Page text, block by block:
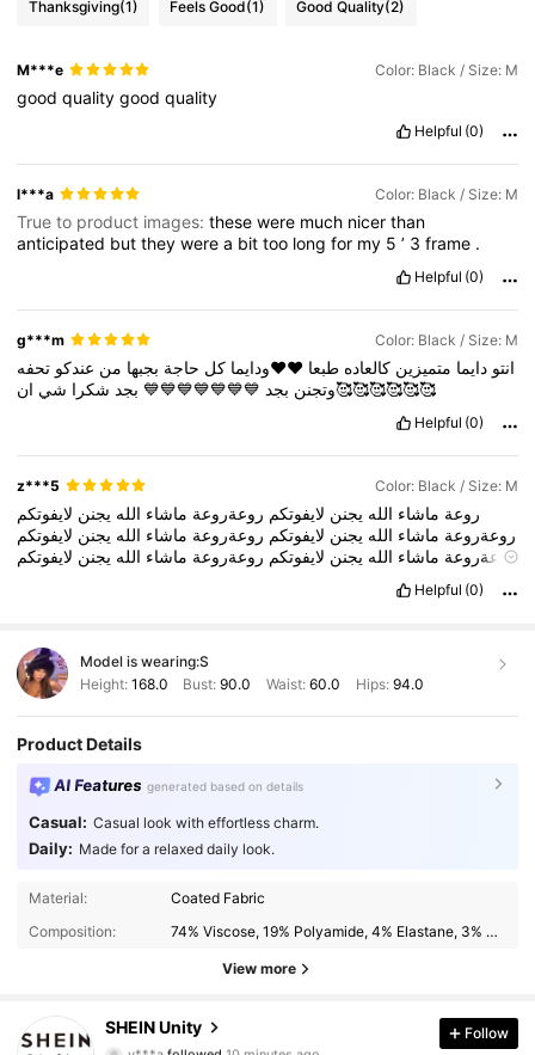
Thanksgiving(1) Feels Good(1) Good Quality(2)
M***e Color: Black / Size: M
goodqualitygoodquality
Helpful (0)
l***a Color: Black / Size: M
True to product images:thesewere much nicerthan
anticipated buttheywerea bittoo longfor my 5’ 3frame .
Helpful (0)
g***m Color: Black / Size: M
انتو دايما متميزين كالعاده طبعا ♥️♥️ودايما كل حاجة بجبها من عندكو تحفه
وتجنن بجد 💙💙💙💙💙💙💙 بجد شكرا شي ان🥰🥰🥰🥰🥰🥰
Helpful (0)
z***5 Color: Black / Size: M
روعة ماشاء الله يجنن لايفوتكم روعةروعة ماشاء الله يجنن لايفوتكم
روعةروعة ماشاء الله يجنن لايفوتكم روعةروعة ماشاء الله يجنن لايفوتكم
روعةروعة ماشاء الله يجنن لايفوتكم روعةروعة ماشاء الله يجنن لايفوتكم
Helpful (0)
Model is wearing:S
Height: 168.0 Bust:90.0 Waist: 60.0 Hips: 94.0
Product Details
AI Features generated based on details
Casual: Casual look with effortless charm.
Daily: Made for a relaxed daily look.
Material:
Coated Fabric
Composition:
74% Viscose, 19% Polyamide, 4% Elastane, 3% Polyurethane
View more
SHEIN Unity Follow